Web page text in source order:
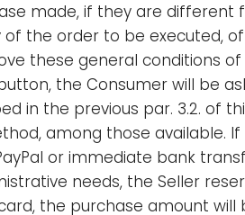
made, if they are different
the order to be executed,
these general conditions
the Consumer will be
in the previous par. 3.2. of
among those available.
or immediate bank
needs, the Seller
the purchase amount will